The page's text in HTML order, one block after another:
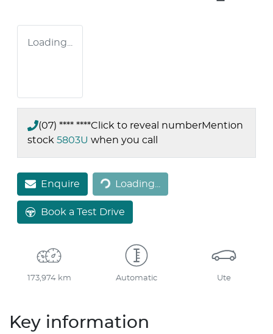
Loading...
(07) **** ****Click to reveal numberMention
stock 5803U when you call
Enquire Loading...
Loading...
Book a Test Drive
173,974 km Automatic Ute
Key information